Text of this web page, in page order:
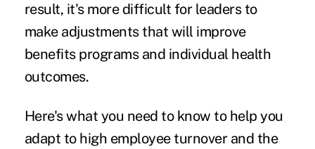
result, it's more difficult for leaders to
make adjustments that will improve
benefits programs and individual health
outcomes.
Here's what you need to know to help you
adapt to high employee turnover and the